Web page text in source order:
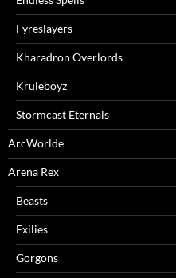
Fyreslayers
Kharadron Overlords
Kruleboyz
Stormcast Eternals
ArcWorlde
Arena Rex
Beasts
Exilies
Gorgons